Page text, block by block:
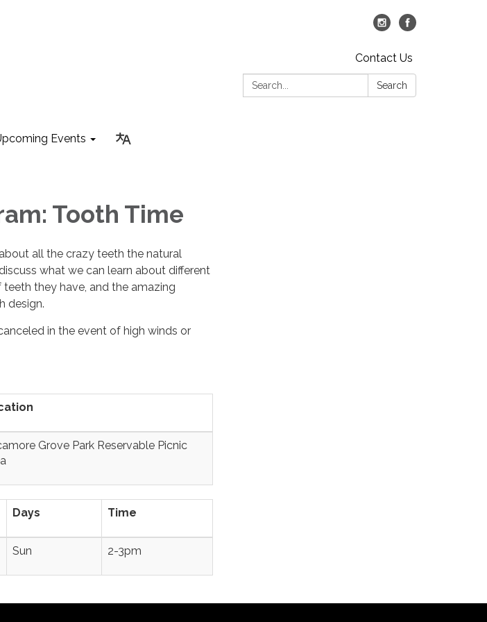
Contact Us
Search:
Search
Events
Tooth Time
all the crazy teeth the natural
what we can learn about different
they have, and the amazing
design.
in the event of high winds or
Grove Park Reservable Picnic
Days Time
Sun 2-3pm